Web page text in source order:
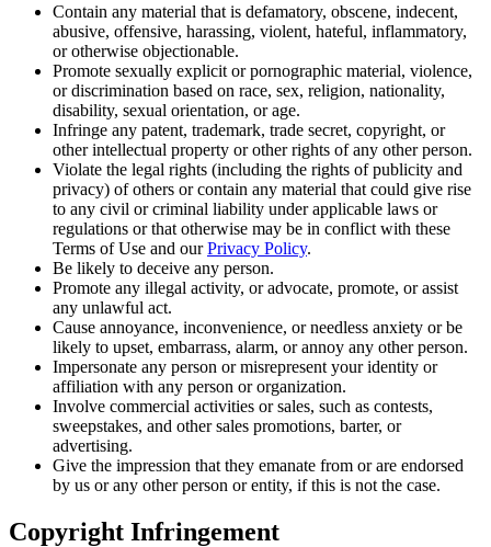
Contain any material that is defamatory, obscene, indecent,
abusive, offensive, harassing, violent, hateful, inflammatory,
or otherwise objectionable.
Promote sexually explicit or pornographic material, violence,
or discrimination based on race, sex, religion, nationality,
disability, sexual orientation, or age.
Infringe any patent, trademark, trade secret, copyright, or
other intellectual property or other rights of any other person.
Violate the legal rights (including the rights of publicity and
privacy) of others or contain any material that could give rise
to any civil or criminal liability under applicable laws or
regulations or that otherwise may be in conflict with these
Terms of Use and ourPrivacy Policy.
Be likely to deceive any person.
Promote any illegal activity, or advocate, promote, or assist
any unlawful act.
Cause annoyance, inconvenience, or needless anxiety or be
likely to upset, embarrass, alarm, or annoy any other person.
Impersonate any person or misrepresent your identity or
affiliation with any person or organization.
Involve commercial activities or sales, such as contests,
sweepstakes, and other sales promotions, barter, or
advertising.
Give the impression that they emanate from or are endorsed
by us or any other person or entity, if this is not the case.
Copyright Infringement